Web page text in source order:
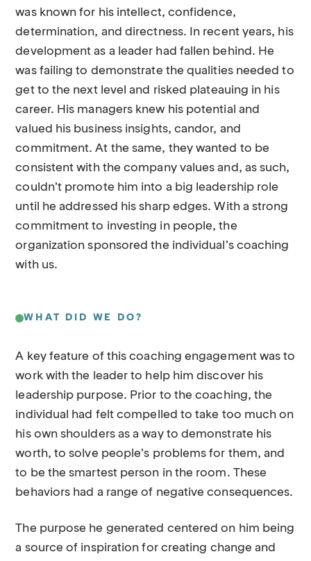
was known for his intellect, confidence,
determination, and directness. In recent years, his
development as a leader had fallen behind. He
was failing to demonstrate the qualities needed to
get to the next level and risked plateauing in his
career. His managers knew his potential and
valued his business insights, candor, and
commitment. At the same, they wanted to be
consistent with the company values and, as such,
couldn’t promote him into a big leadership role
until he addressed his sharp edges. With a strong
commitment to investing in people, the
organization sponsored the individual’s coaching
with us.
WHAT DID WE DO?
A key feature of this coaching engagement was to
work with the leader to help him discover his
leadership purpose. Prior to the coaching, the
individual had felt compelled to take too much on
his own shoulders as a way to demonstrate his
worth, to solve people’s problems for them, and
to be the smartest person in the room. These
behaviors had a range of negative consequences.
The purpose he generated centered on him being
a source of inspiration for creating change and